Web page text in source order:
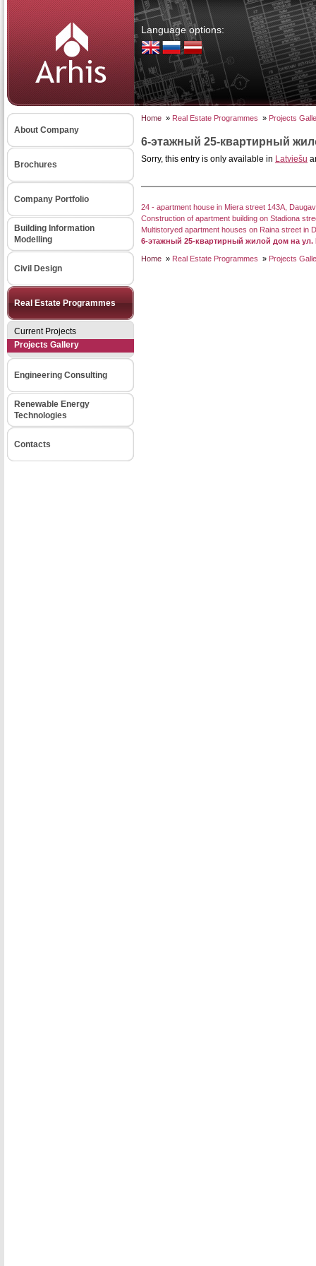
Language options:
About Company
Brochures
Company Portfolio
Building Information
Modelling
Civil Design
Real Estate Programmes
Current Projects
Projects Gallery
Engineering Consulting
Renewable Energy
Technologies
Contacts
Home » Real Estate Programmes » Projects
6-этажный 25-квартирный
Sorry, this entry is only available in Latviešu
24 - apartment house in Miera street 143A,
Construction of apartment building on Stadiona
Multistoryed apartment houses on Raina street in
6-этажный 25-квартирный жилой дом на ул.
Home » Real Estate Programmes » Projects